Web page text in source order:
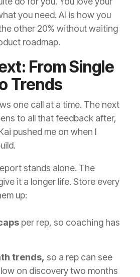
you need. AI is how you
other 20% without waiting
roadmap.
From Single
Trends
one call at a time. The next
to all that feedback after,
pushed me on when I
stands alone. The
it a longer life. Store every
up:
per rep, so coaching has
trends, so a rep can see
on discovery two months